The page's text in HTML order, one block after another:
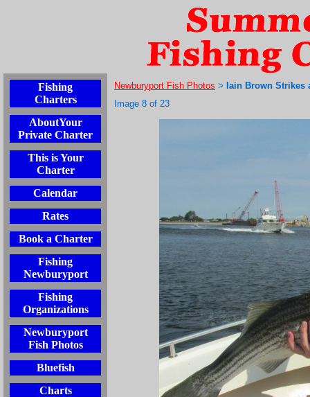
Fishing
Charters
AboutYour
Private Charter
This is Your
Charter
Calendar
Rates
Book a Charter
Fishing
Newburyport
Fishing
Organizations
Newburyport
Fish Photos
Bluefish
Charts
Newburyport Fish Photos > Iain Brown Strikes
Image 8 of 23